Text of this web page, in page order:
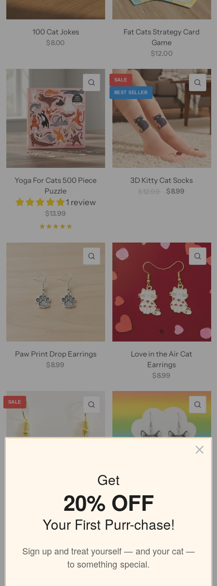
100 Cat Jokes
$8.00
Fat Cats Strategy Card
Game
$12.00
QUICK VIEW
Yoga For Cats 500 Piece
Puzzle
1 review
$13.99
SALE
BEST SELLER
3D Kitty Cat Socks
$12.99 $8.99
QUICK VIEW
Paw Print Drop Earrings
$8.99
Love in the Air Cat
Earrings
$8.99
SALE
Gold Black Cat Earrings
$6.99
Bubble Gum Cat Earrings
Get
20% OFF
Your First Purr-chase!
Sign up and treat yourself — and your cat —
to something special.